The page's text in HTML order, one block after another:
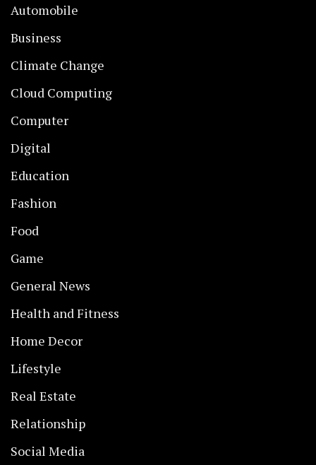
Automobile
Business
Climate Change
Cloud Computing
Computer
Digital
Education
Fashion
Food
Game
General News
Health and Fitness
Home Decor
Lifestyle
Real Estate
Relationship
Social Media